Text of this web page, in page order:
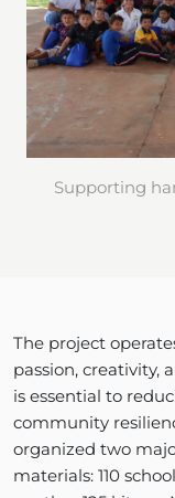
Supporting
The project
passion, creativity,
is essential to
community
organized two
materials: 110